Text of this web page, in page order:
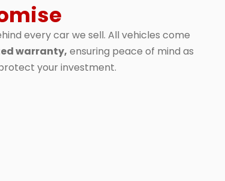
every car we sell. All vehicles come
warranty, ensuring peace of mind as
your investment.